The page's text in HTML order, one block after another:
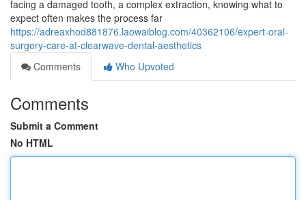
facing a damaged tooth, a complex extraction, knowing what to
expect often makes the process far
https://adreaxhod881876.laowaiblog.com/40362106/expert-oral-
surgery-care-at-clearwave-dental-aesthetics
Comments
Who Upvoted
Comments
Submit a Comment
No HTML